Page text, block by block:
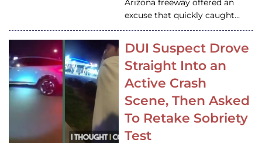
Arizona freeway offered an
excuse that quickly caught…
DUI Suspect Drove
Straight Into an
Active Crash
Scene, Then Asked
To Retake Sobriety
Test